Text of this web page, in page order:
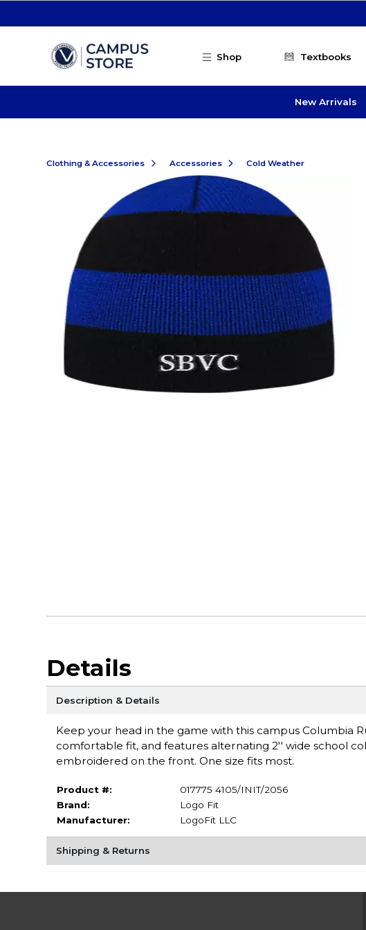
Shop Textbooks
New Arrivals
Clothing & Accessories Accessories Cold Weather
Details
Description & Details
Keep your head in the game with this campus Columbia
comfortable fit, and features alternating 2'' wide school
embroidered on the front. One size fits most.
Product #:
017775 4105/INIT/2056
Brand:
Logo Fit
Manufacturer:
LogoFit LLC
Shipping & Returns